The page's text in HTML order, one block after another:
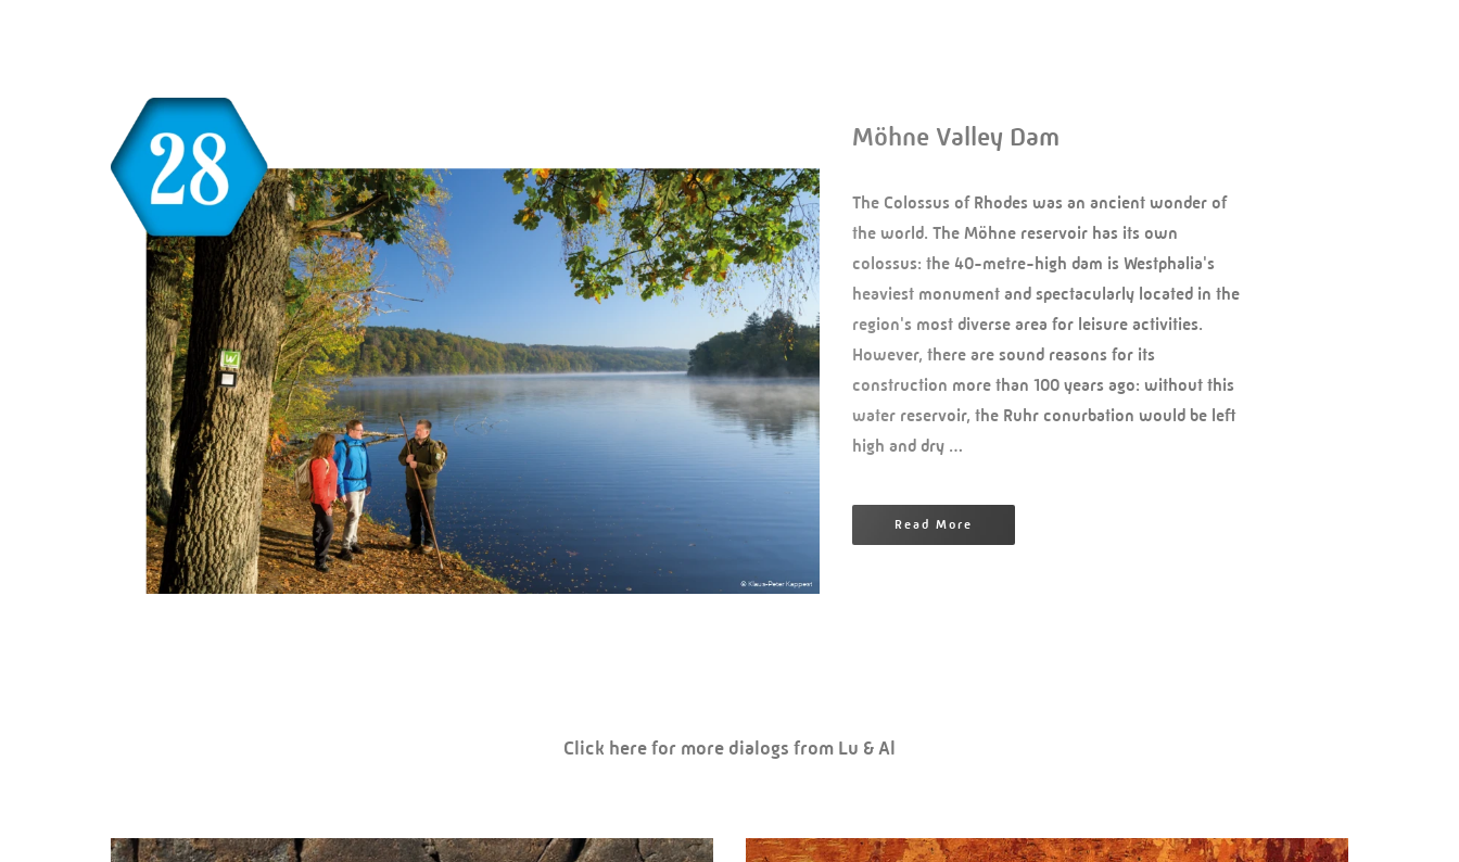
Möhne Valley Dam
The Colossus of Rhodes was an ancient wonder of
the world. The Möhne reservoir has its own
colossus: the 40-metre-high dam is Westphalia's
heaviest monument and spectacularly located in the
region's most diverse area for leisure activities.
However, there are sound reasons for its
construction more than 100 years ago: without this
water reservoir, the Ruhr conurbation would be left
high and dry …
Read More
Click here for more dialogs from Lu & Al